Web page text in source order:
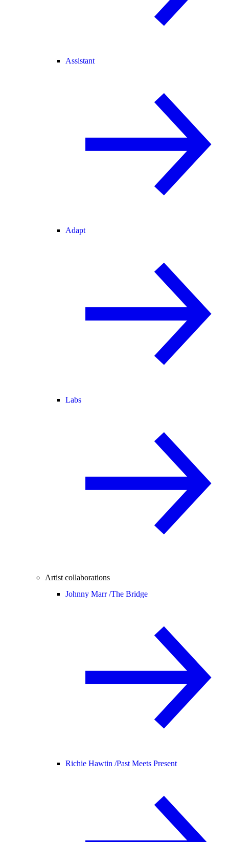
Assistant
Adapt
Labs
Artist collaborations
Johnny Marr /The Bridge
Richie Hawtin /Past Meets Present